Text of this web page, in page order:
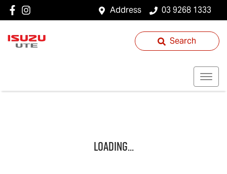
Address 03 9268 1333
Search
Loading...